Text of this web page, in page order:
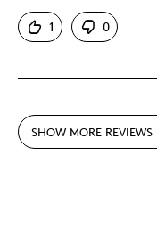
Good Value
One Of A Kind
1 0
SHOW MORE REVIEWS